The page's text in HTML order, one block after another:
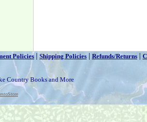
Policies | Shipping Policies | Refunds/Returns |
Country Books and More